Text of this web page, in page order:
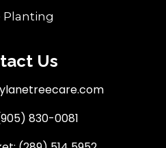
Planting
Us
830-0081